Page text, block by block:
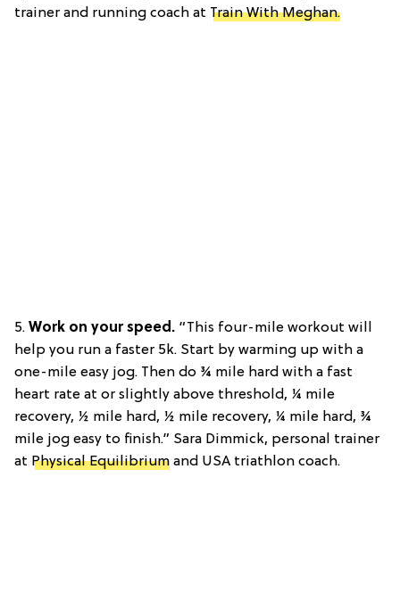
trainer and running coach at Train With Meghan.
5. Work on your speed. “This four-mile workout will
help you run a faster 5k. Start by warming up with a
one-mile easy jog. Then do ¾ mile hard with a fast
heart rate at or slightly above threshold, ¼ mile
recovery, ½ mile hard, ½ mile recovery, ¼ mile hard, ¾
mile jog easy to finish.” Sara Dimmick, personal trainer
at Physical Equilibrium and USA triathlon coach.